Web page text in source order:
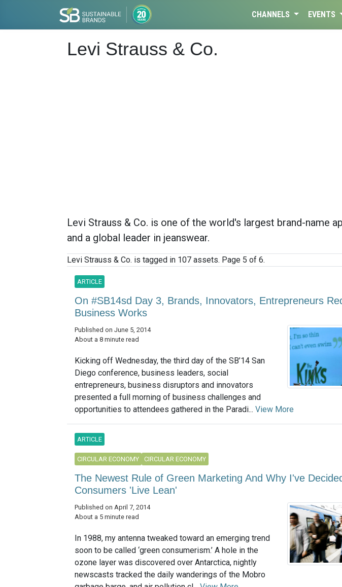
CHANNELS EVENTS
Levi Strauss & Co.
Levi Strauss & Co. is one of the world's largest brand-name
and a global leader in jeanswear.
Levi Strauss & Co. is tagged in 107 assets. Page 5 of 6.
ARTICLE
On #SB14sd Day 3, Brands, Innovators, Entrepreneurs
Business Works
Published on June 5, 2014
About a 8 minute read
Kicking off Wednesday, the third day of the SB’14 San
Diego conference, business leaders, social
entrepreneurs, business disruptors and innovators
presented a full morning of business challenges and
opportunities to attendees gathered in the Paradi... View More
ARTICLE
CIRCULAR ECONOMY CIRCULAR ECONOMY
The Newest Rule of Green Marketing And Why I've
Consumers 'Live Lean'
Published on April 7, 2014
About a 5 minute read
In 1988, my antenna tweaked toward an emerging trend
soon to be called ‘green consumerism.’ A hole in the
ozone layer was discovered over Antarctica, nightly
newscasts tracked the daily wanderings of the Mobro